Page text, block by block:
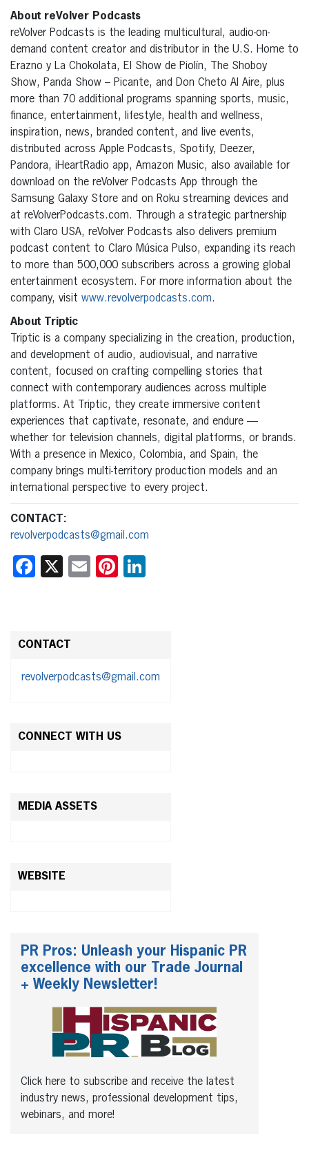
About reVolver Podcasts
reVolver Podcasts is the leading multicultural, audio-on-
demand content creator and distributor in the U.S. Home to
Erazno y La Chokolata, El Show de Piolín, The Shoboy
Show, Panda Show – Picante, and Don Cheto Al Aire, plus
more than 70 additional programs spanning sports, music,
finance, entertainment, lifestyle, health and wellness,
inspiration, news, branded content, and live events,
distributed across Apple Podcasts, Spotify, Deezer,
Pandora, iHeartRadio app, Amazon Music, also available for
download on the reVolver Podcasts App through the
Samsung Galaxy Store and on Roku streaming devices and
at reVolverPodcasts.com. Through a strategic partnership
with Claro USA, reVolver Podcasts also delivers premium
podcast content to Claro Música Pulso, expanding its reach
to more than 500,000 subscribers across a growing global
entertainment ecosystem. For more information about the
company, visit www.revolverpodcasts.com.
About Triptic
Triptic is a company specializing in the creation, production,
and development of audio, audiovisual, and narrative
content, focused on crafting compelling stories that
connect with contemporary audiences across multiple
platforms. At Triptic, they create immersive content
experiences that captivate, resonate, and endure —
whether for television channels, digital platforms, or brands.
With a presence in Mexico, Colombia, and Spain, the
company brings multi-territory production models and an
international perspective to every project.
CONTACT:
revolverpodcasts@gmail.com
Facebook
X EmailPinterest
CONTACT
revolverpodcasts@gmail.com
CONNECT WITH US
MEDIA ASSETS
WEBSITE
PR Pros: Unleash your Hispanic PR
excellence with our Trade Journal
+ Weekly Newsletter!
Click here to subscribe and receive the latest
industry news, professional development tips,
webinars, and more!